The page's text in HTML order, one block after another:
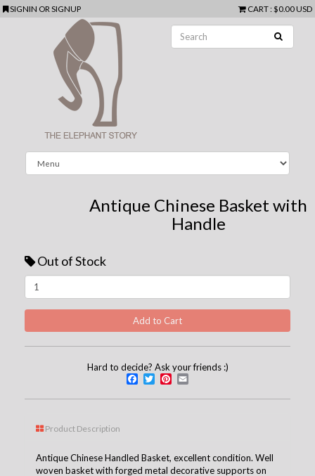
SIGNIN ORSIGNUP CART: $0.00 USD
Antique Chinese Basket with
Handle
Out of Stock
Hard to decide? Ask your friends :)
Facebook
TwitterPinterest
Product Description
Antique Chinese Handled Basket, excellent condition. Well
woven basket with forged metal decorative supports on